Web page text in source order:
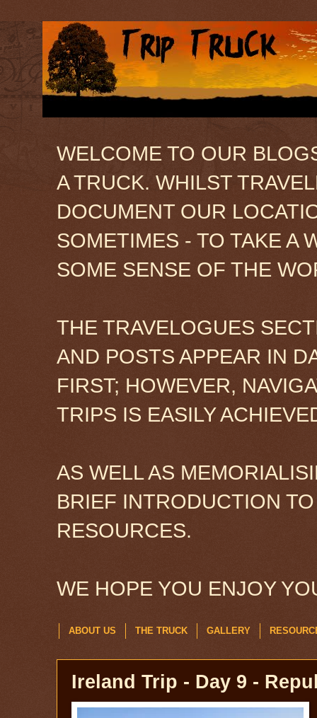
WELCOME TO OUR
A TRUCK. WHILST
DOCUMENT OUR
SOMETIMES - TO TAKE A
SOME SENSE OF THE
THE TRAVELOGUES
AND POSTS APPEAR IN
FIRST; HOWEVER,
TRIPS IS EASILY
AS WELL AS
BRIEF INTRODUCTION
RESOURCES.
WE HOPE YOU ENJOY
ABOUT US THE TRUCK GALLERY
Ireland Trip - Day 9 -